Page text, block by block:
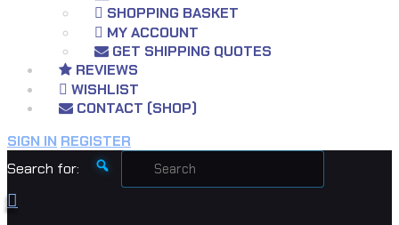
SHOPPING BASKET
MY ACCOUNT
GET SHIPPING QUOTES
REVIEWS
WISHLIST
CONTACT (SHOP)
SIGN IN REGISTER
Search for: